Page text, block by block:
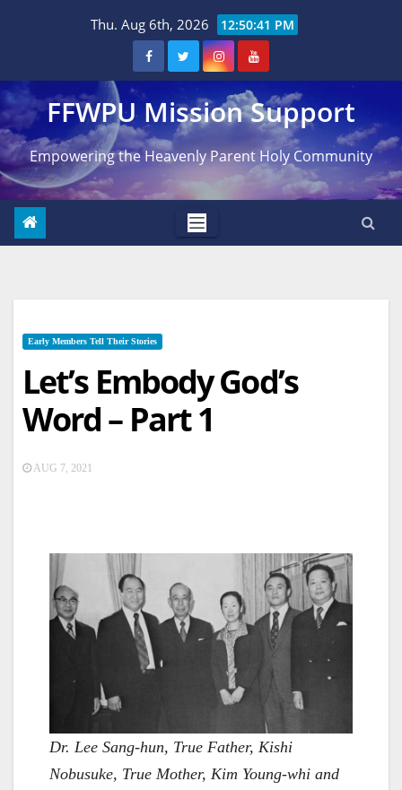
Thu. Aug 6th, 2026 12:50:43 PM
FFWPU Mission Support
Empowering the Heavenly Parent Holy Community
Early Members Tell Their Stories
Let’s Embody God’s
Word – Part 1
AUG 7, 2021
Dr. Lee Sang-hun, True Father, Kishi
Nobusuke, True Mother, Kim Young-whi and